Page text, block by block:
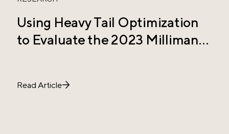
Using Heavy Tail Optimization
to Evaluate the 2023 Milliman
Read Article